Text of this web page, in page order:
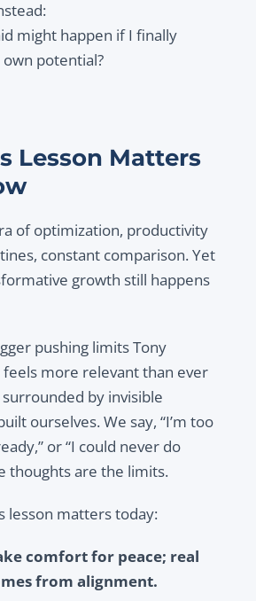
might happen if I finally
potential?
Lesson Matters
of optimization, productivity
constant comparison. Yet
growth still happens
pushing limits Tony
more relevant than ever
surrounded by invisible
ourselves. We say, “I’m too
or “I could never do
thoughts are the limits.
lesson matters today:
comfort for peace; real
from alignment.